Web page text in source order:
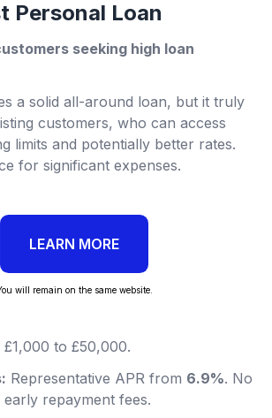
Personal Loan
seeking high loan
a solid all-around loan, but it truly
customers, who can access
limits and potentially better rates.
for significant expenses.
LEARN MORE
will remain on the same website.
£1,000 to £50,000.
Representative APR from 6.9%. No
repayment fees.